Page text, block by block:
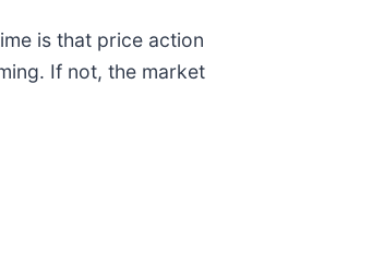
is that price action
If not, the market